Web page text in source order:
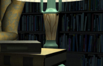
Texture
Study